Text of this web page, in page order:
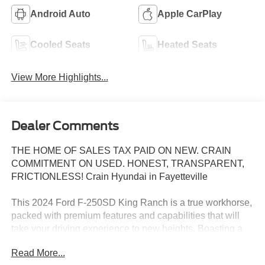
Android Auto Apple CarPlay
Cooled Seats Heated Seats
View More Highlights...
Dealer Comments
THE HOME OF SALES TAX PAID ON NEW. CRAIN
COMMITMENT ON USED. HONEST, TRANSPARENT,
FRICTIONLESS! Crain Hyundai in Fayetteville
This 2024 Ford F-250SD King Ranch is a true workhorse,
packed with premium features and capabilities that will
take your driving experience to new heights. Boasting a
truck is ready to tackle any job or adventure you have in
Read More...